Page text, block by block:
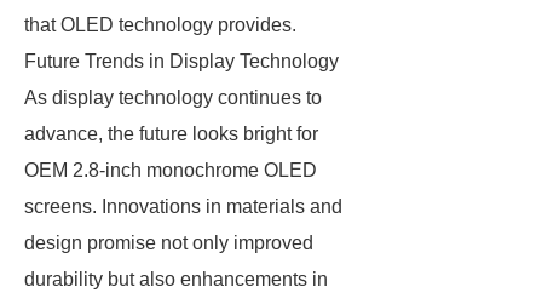
that OLED technology provides.
Future Trends in Display Technology
As display technology continues to
advance, the future looks bright for
OEM 2.8-inch monochrome OLED
screens. Innovations in materials and
design promise not only improved
durability but also enhancements in